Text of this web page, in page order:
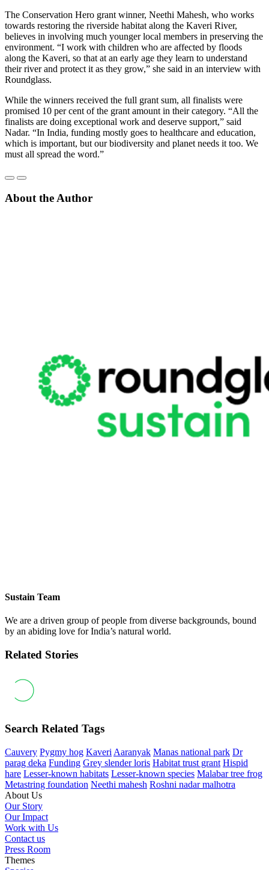
The Conservation Hero grant winner, Neethi Mahesh, who works
towards restoring the riverside habitat along the Kaveri River,
believes in involving much younger local members in preserving the
environment. “I work with children who are affected by floods
along the Kaveri, so that at an early age they learn to understand
their river and protect it as they grow,” she said in an interview with
Roundglass.
While the winners received the full grant sum, all finalists were
promised 10 per cent of the grant amount in their category. “All the
finalists are doing exceptional work and deserve support,” said
Nadar. “In India, funding mostly goes to healthcare and education,
which is important, but our biodiversity and planet needs it too. We
must all spread the word.”
About the Author
Sustain Team
We are a driven group of people from diverse backgrounds, bound
by an abiding love for India’s natural world.
Related Stories
Search Related Tags
Cauvery Pygmy hog Kaveri Aaranyak Manas national park Dr
parag deka Funding Grey slender loris Habitat trust grant Hispid
hare Lesser-known habitats Lesser-known species Malabar tree frog
Metastring foundation Neethi mahesh Roshni nadar malhotra
About Us
Our Story
Our Impact
Work with Us
Contact us
Press Room
Themes